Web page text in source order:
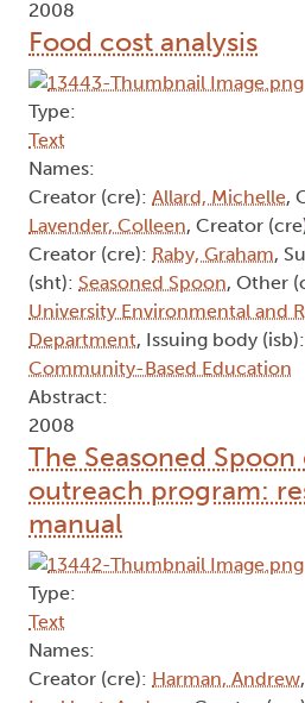
2008
Food cost analysis
Type:
Text
Names:
Creator (cre): Allard, Michelle,
Lavender, Colleen, Creator
Creator (cre): Raby, Graham,
(sht): Seasoned Spoon, Other
University Environmental and
Department, Issuing body (isb):
Community-Based Education
Abstract:
2008
The Seasoned
outreach program:
manual
Type:
Text
Names:
Creator (cre): Harman, Andrew